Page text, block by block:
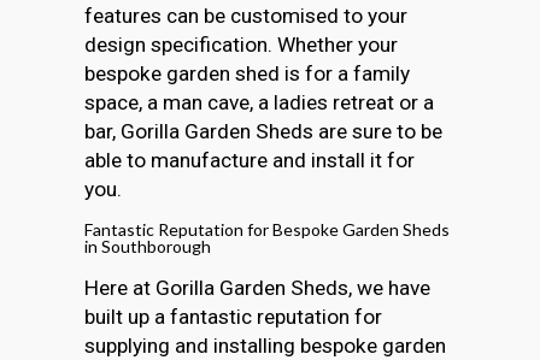
features can be customised to your
design specification. Whether your
bespoke garden shed is for a family
space, a man cave, a ladies retreat or a
bar, Gorilla Garden Sheds are sure to be
able to manufacture and install it for
you.
Fantastic Reputation for Bespoke Garden Sheds
in Southborough
Here at Gorilla Garden Sheds, we have
built up a fantastic reputation for
supplying and installing bespoke garden